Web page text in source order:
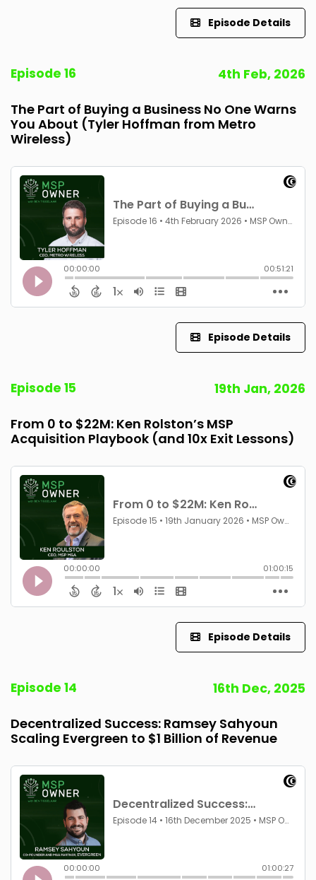
Episode Details
Episode 16 4th Feb, 2026
The Part of Buying a Business No One Warns
You About (Tyler Hoffman from Metro
Wireless)
Episode Details
Episode 15 19th Jan, 2026
From 0 to $22M: Ken Rolston’s MSP
Acquisition Playbook (and 10x Exit Lessons)
Episode Details
Episode 14 16th Dec, 2025
Decentralized Success: Ramsey Sahyoun
Scaling Evergreen to $1 Billion of Revenue